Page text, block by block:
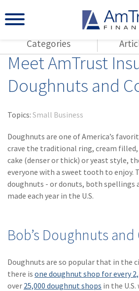
Meet AmTrust
Doughnuts and
Topics: Small Business
Doughnuts are one of America’s
crave the traditional ring, cream
cake (denser or thick) or yeast style,
everyone with a sweet tooth to enjoy.
doughnuts - or donuts, both spellings
made each year in the U.S.
Bob’s Doughnuts and
Doughnuts are so popular that in the
there is one doughnut shop for every
over 25,000 doughnut shops in the
Categories
All Articles
AmTrust
Small Business
Insurance Products
Industry Specific
Title
Warranties
(143)
(117)
(42)
(COVID-
Advice
(27)
(13)